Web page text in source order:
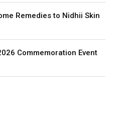
Remedies to Nidhii Skin
Commemoration Event